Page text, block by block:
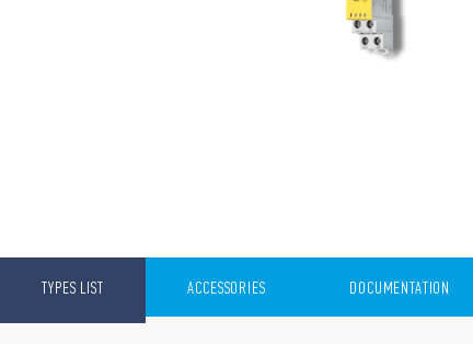
TYPES LIST ACCESSORIES DOCUMENTATION